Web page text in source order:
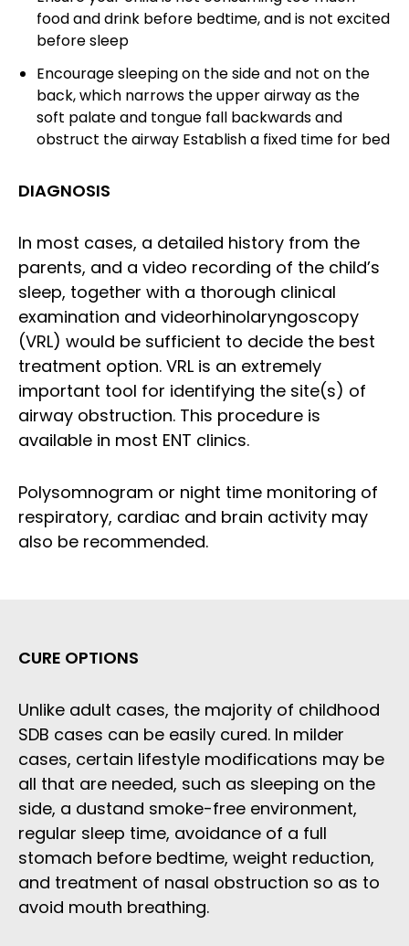
food and drink before bedtime, and is not excited
before sleep
Encourage sleeping on the side and not on the
back, which narrows the upper airway as the
soft palate and tongue fall backwards and
obstruct the airway Establish a fixed time for bed
DIAGNOSIS
In most cases, a detailed history from the
parents, and a video recording of the child’s
sleep, together with a thorough clinical
examination and videorhinolaryngoscopy
(VRL) would be sufficient to decide the best
treatment option. VRL is an extremely
important tool for identifying the site(s) of
airway obstruction. This procedure is
available in most ENT clinics.
Polysomnogram or night time monitoring of
respiratory, cardiac and brain activity may
also be recommended.
CURE OPTIONS
Unlike adult cases, the majority of childhood
SDB cases can be easily cured. In milder
cases, certain lifestyle modifications may be
all that are needed, such as sleeping on the
side, a dustand smoke-free environment,
regular sleep time, avoidance of a full
stomach before bedtime, weight reduction,
and treatment of nasal obstruction so as to
avoid mouth breathing.